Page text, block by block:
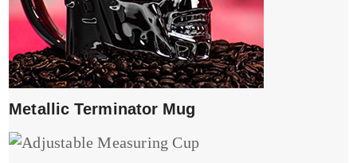
Metallic Terminator Mug